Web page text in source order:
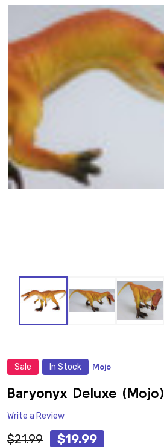
Sale In Stock Mojo
Baryonyx Deluxe (Mojo)
Write a Review
$21.99 $19.99